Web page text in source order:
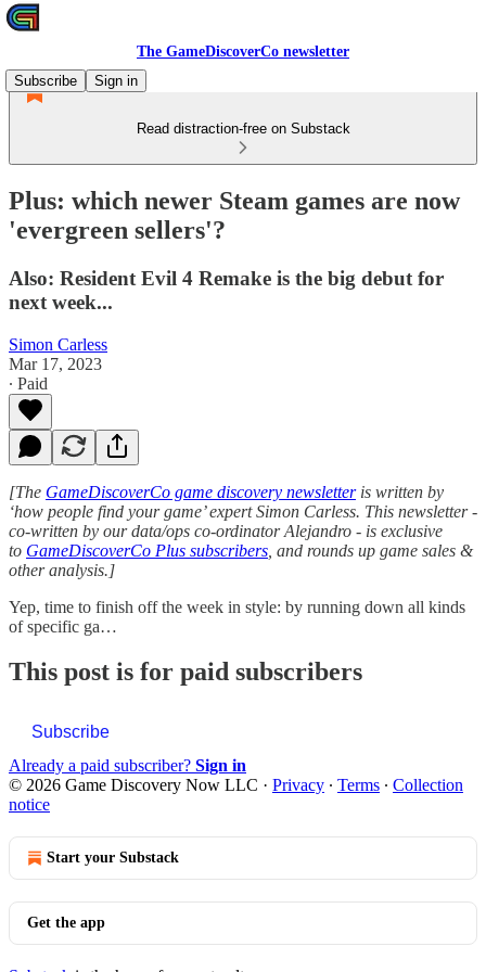
The GameDiscoverCo newsletter
Subscribe
Sign in
Read distraction-free on Substack
Plus: which newer Steam games are now
'evergreen sellers'?
Also: Resident Evil 4 Remake is the big debut for
next week...
Simon Carless
Mar 17, 2023
∙ Paid
[The GameDiscoverCo game discovery newsletteris written by
‘how people find your game’ expert Simon Carless. This newsletter -
co-written by our data/ops co-ordinator Alejandro - is exclusive
to GameDiscoverCo Plus subscribers , and rounds up game sales &
other analysis.]
Yep, time to finish off the week in style: by running down all kinds
of specific ga…
This post is for paid subscribers
Subscribe
Already a paid subscriber? Sign in
© 2026 Game Discovery Now LLC · Privacy ∙ Terms ∙ Collection
notice
Start your Substack
Get the app